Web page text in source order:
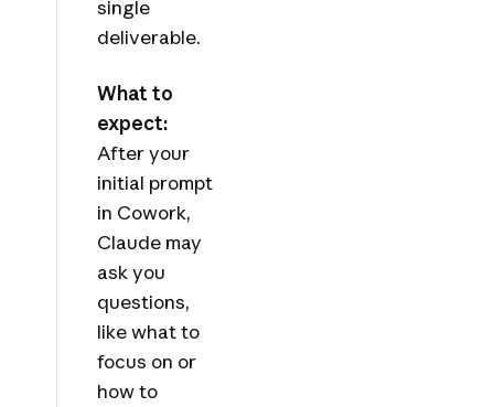
single
deliverable.
What to
expect:
After your
initial prompt
in Cowork,
Claude may
ask you
questions,
like what to
focus on or
how to